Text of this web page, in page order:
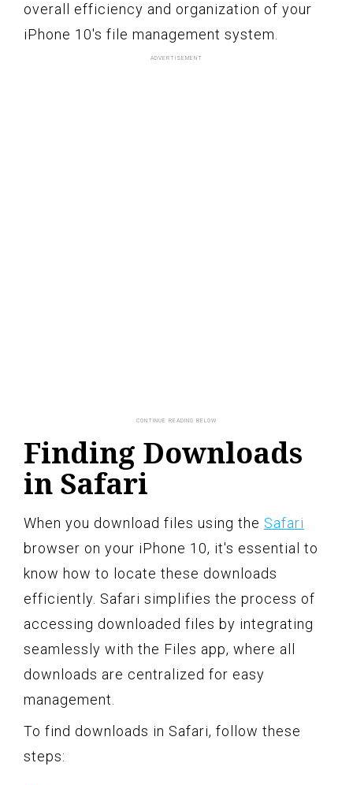
overall efficiency and organization of your
iPhone 10's file management system.
Finding Downloads
in Safari
When you download files using the Safari
browser on your iPhone 10, it's essential to
know how to locate these downloads
efficiently. Safari simplifies the process of
accessing downloaded files by integrating
seamlessly with the Files app, where all
downloads are centralized for easy
management.
To find downloads in Safari, follow these
steps: